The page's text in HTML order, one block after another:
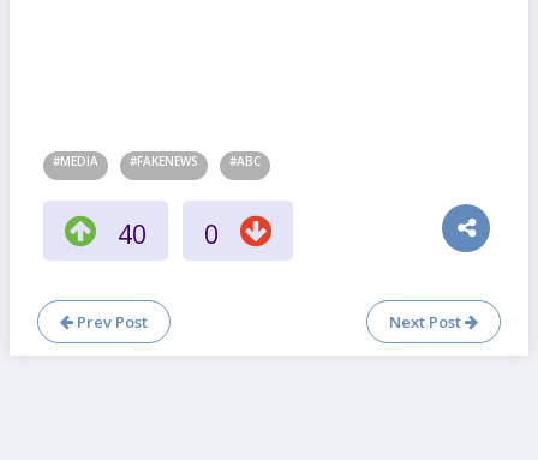
#MEDIA #FAKENEWS #ABC
40 0
Prev Post Next Post